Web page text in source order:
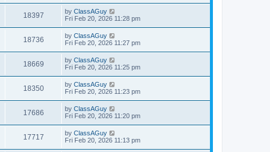
18397 by ClassAGuy
Fri Feb 20, 2026 11:28 pm
18736 by ClassAGuy
Fri Feb 20, 2026 11:27 pm
18669 by ClassAGuy
Fri Feb 20, 2026 11:25 pm
18350 by ClassAGuy
Fri Feb 20, 2026 11:23 pm
17686 by ClassAGuy
Fri Feb 20, 2026 11:20 pm
17717 by ClassAGuy
Fri Feb 20, 2026 11:13 pm